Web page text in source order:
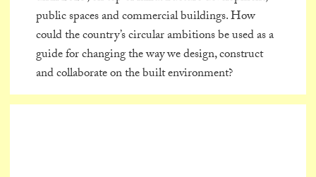
public spaces and commercial buildings. How
could the country’s circular ambitions be used as a
guide for changing the way we design, construct
and collaborate on the built environment?